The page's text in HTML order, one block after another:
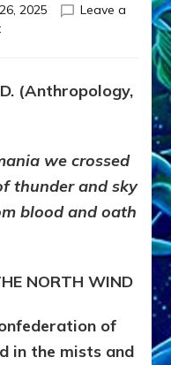
2025
Leave a
on
TRIBAL
MIGRANTS
OF
(Anthropology,
we crossed
thunder and sky
blood and oath
NORTH WIND
of
in the mists and